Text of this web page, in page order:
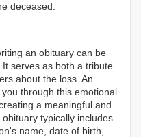
deceased.
an obituary can be
serves as both a tribute
about the loss. An
through this emotional
a meaningful and
typically includes
name, date of birth,